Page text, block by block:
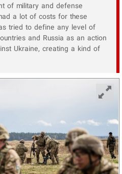
of military and defense
a lot of costs for these
tried to define any level of
and Russia as an action
Ukraine, creating a kind of